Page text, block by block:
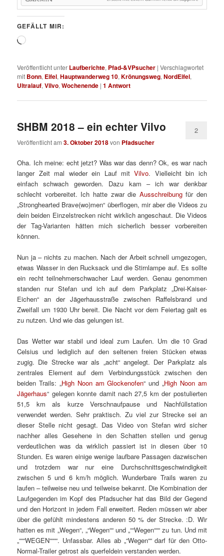
GEFÄLLT MIR:
Wird
Veröffentlicht unter Laufberichte, Pfad-&VPsucher |Verschlagwortet
mit Bonn, Eifel,Hauptwanderweg 10,Krönungsweg,NordEifel,
Ultralauf,Vilvo,Wochenende |1 Antwort
SHBM 2018 – ein echter Vilvo
Veröffentlicht am3. Oktober 2018von Pfadsucher
2
Oha. Ich meine: echt jetzt? Was war das denn? Ok, es war nach
langer Zeit mal wieder ein Lauf mitVilvo. Vielleicht bin ich
einfach schwach geworden. Dazu kam – ich war denkbar
schlecht vorbereitet. Ich hatte zwar die Ausschreibungfür den
„Stronghearted Brave(wo)men“ überflogen, mir aber die Videos zu
dein beiden Einzelstrecken nicht wirklich angeschaut. Die Videos
der Tag-Varianten hätten mich sicherlich besser vorbereiten
können.
Nun ja – nichts zu machen. Nach der Arbeit schnell umgezogen,
etwas Wasser in den Rucksack und die Stirnlampe auf. Es sollte
ein recht teilnehmerschwacher Lauf werden. Genau genommen
standen nur Stefan und ich auf dem Parkplatz „Drei-Kaiser-
Eichen“ an der Jägerhausstraße zwischen Raffelsbrand und
Zweifall um 1930 Uhr bereit. Die Nacht vor dem Feiertag galt es
zu nutzen. Und wie das gelungen ist.
Das Wetter war stabil und ideal zum Laufen. Um die 10 Grad
Celsius und lediglich auf den seltenen freien Stücken etwas
zugig. Die Strecke war als „acht“ angelegt. Der Parkplatz als
zentrales Element auf dem Verbindungsstück zwischen den
beiden Trails: „High Noon am Glockenofen“ und „High Noon am
Jägerhaus“ gelegen konnte damit nach 27,5 km der postulierten
51,5 km als kurze Verschnaufpause und Nachfüllstation
verwendet werden. Sehr praktisch. Zu viel zur Strecke sei an
dieser Stelle nicht gesagt. Das Video von Stefan wird sicher
nachher alles Gesehene in den Schatten stellen und genug
verdeutlichen was da wirklich passiert ist in diesen über 10
Stunden. Es waren einige wenige laufbare Passagen dazwischen
und trotzdem war nur eine Durchschnittsgeschwindigkeit
zwischen 5 und 6 km/h möglich. Wunderbare Trails waren zu
laufen – teilweise neu und teilweise bekannt. Die Kombination der
Laufgegenden im Kopf des Pfadsucher hat das Bild der Gegend
und den Horizont in jedem Fall erweitert. Reden müssen wir aber
über die gefühlt mindestens anderen 50 % der Strecke. :D. Wir
hatten es mit „Wegen“, „“Wegen““ und „““Wegen“““ zu tun. Und mit
„“““WEGEN““““. Unfassbar. Alles ab „“Wegen““ darf für den Otto-
Normal-Trailer getrost als querfeldein verstanden werden.